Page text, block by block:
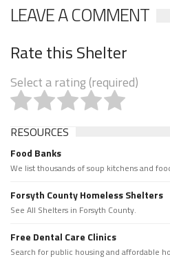
LEAVE A COMMENT
Rate this Shelter
Select a rating (required)
RESOURCES
Food Banks
We list thousands of soup kitchens and
Forsyth County Homeless Shelters
See All Shelters in Forsyth County.
Free Dental Care Clinics
Search for public housing and affordable